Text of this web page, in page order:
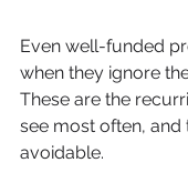
Even well-funded
when they ignore
These are the
see most often, and
avoidable.